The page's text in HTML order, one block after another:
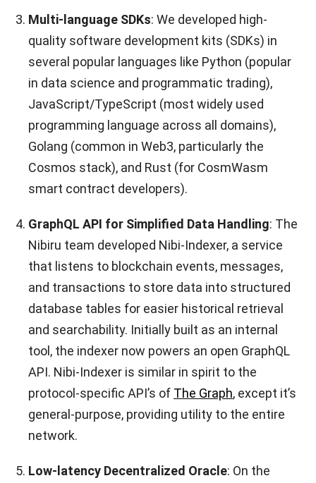
Multi-language SDKs: We developed high-
quality software development kits (SDKs) in
several popular languages like Python (popular
in data science and programmatic trading),
JavaScript/TypeScript (most widely used
programming language across all domains),
Golang (common in Web3, particularly the
Cosmos stack), and Rust (for CosmWasm
smart contract developers).
GraphQL API for Simplified Data Handling: The
Nibiru team developed Nibi-Indexer, a service
that listens to blockchain events, messages,
and transactions to store data into structured
database tables for easier historical retrieval
and searchability. Initially built as an internal
tool, the indexer now powers an open GraphQL
API. Nibi-Indexer is similar in spirit to the
protocol-specific API’s of The Graph, except it’s
general-purpose, providing utility to the entire
network.
Low-latency Decentralized Oracle: On the